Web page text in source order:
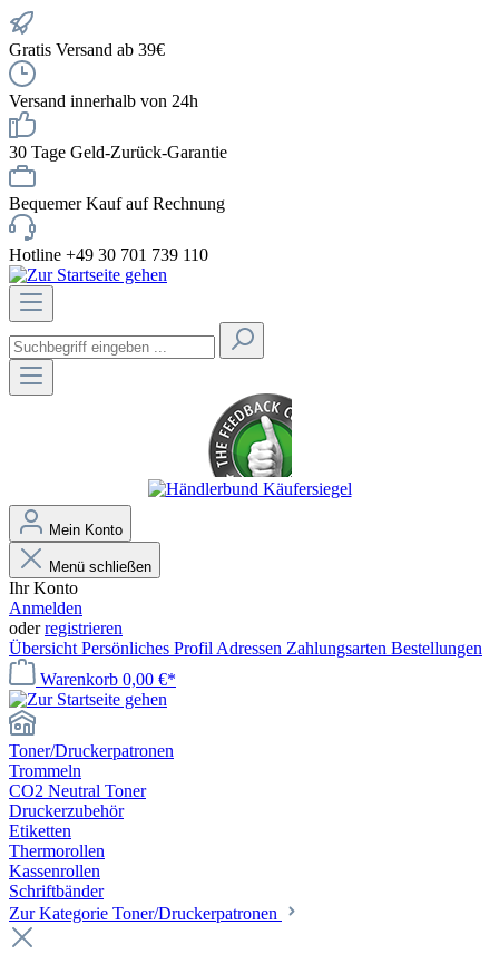
Gratis Versand ab 39€
Versand innerhalb von 24h
30 Tage Geld-Zurück-Garantie
Bequemer Kauf auf Rechnung
Hotline +49 30 701 739 110
Mein Konto
Menü schließen
Ihr Konto
Anmelden
oderregistrieren
Übersicht Persönliches Profil Adressen Zahlungsarten Bestellungen
Warenkorb 0,00 €*
Toner/Druckerpatronen
Trommeln
CO2 Neutral Toner
Druckerzubehör
Etiketten
Thermorollen
Kassenrollen
Schriftbänder
Zur Kategorie Toner/Druckerpatronen